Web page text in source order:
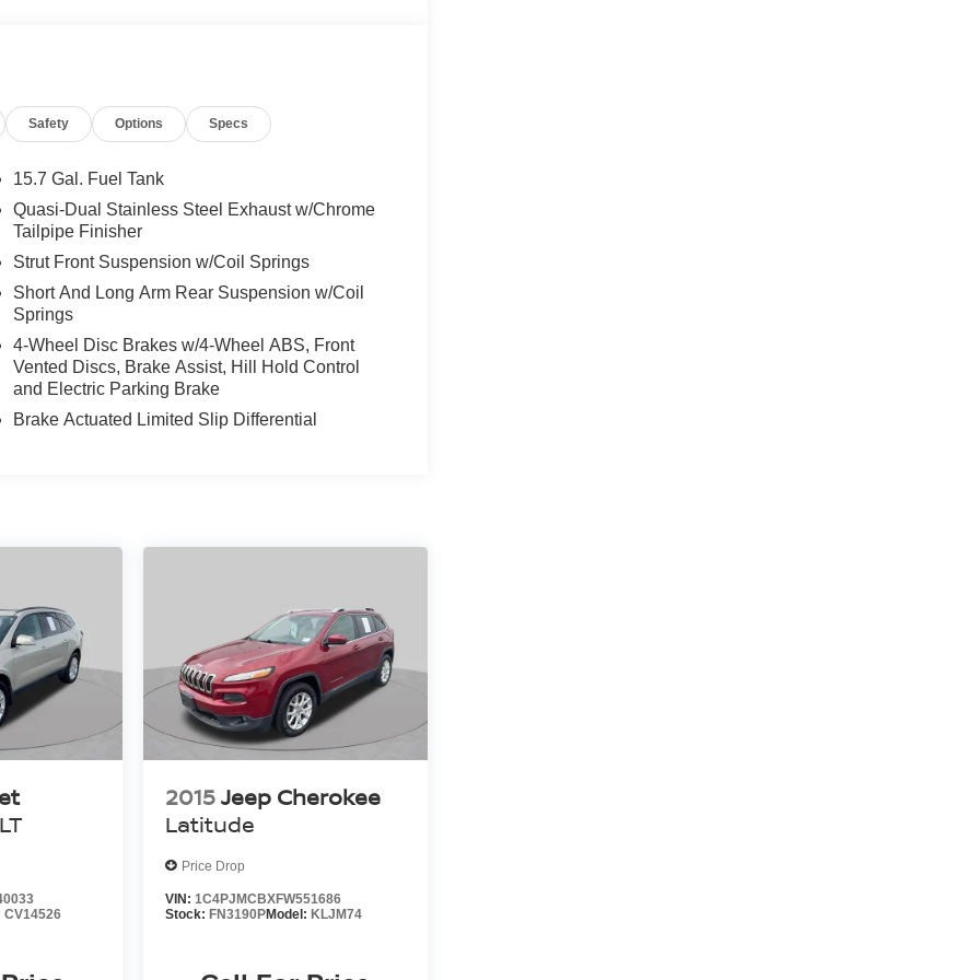
MPG. This front-wheel-drive configuration
reasonable fuel efficiency for a vehicle in its
leather-trimmed front bucket seats that
positioning. The heated front seats
passenger comfort throughout the year.
and steering wheel-mounted audio controls
quality audio options for your commute or road
with rear view, rear parking sensors to
visibility conditions. The standard airbag
and overhead airbags, along with electronic
driving.
aluminum wheels to present a
liftgate, roof rack with rails, and split folding
This Escape SEL represents a solid choice
Safety Options Specs
15.7 Gal. Fuel Tank
Quasi-Dual Stainless Steel Exhaust w/Chrome
Tailpipe Finisher
Strut Front Suspension w/Coil Springs
Short And Long Arm Rear Suspension w/Coil
Springs
4-Wheel Disc Brakes w/4-Wheel ABS, Front
Vented Discs, Brake Assist, Hill Hold Control
and Electric Parking Brake
Brake Actuated Limited Slip Differential
CV14526
2015Jeep Cherokee
Latitude
Price Drop
VIN: 1C4PJMCBXFW551686
Stock: FN3190PModel: KLJM74